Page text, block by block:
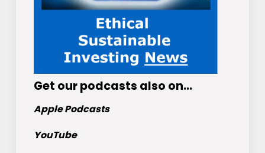
Get our podcasts also on…
Apple Podcasts
YouTube